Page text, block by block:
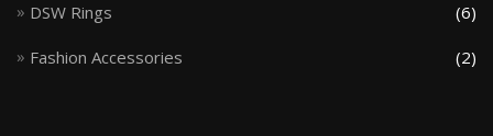
DSW Rings (6)
Fashion Accessories (2)